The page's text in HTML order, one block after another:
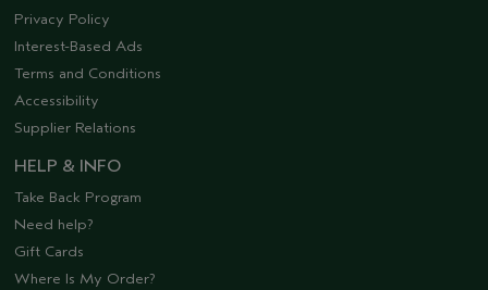
Privacy Policy
Interest-Based Ads
Terms and Conditions
Accessibility
Supplier Relations
HELP & INFO
Take Back Program
Need help?
Gift Cards
Where Is My Order?